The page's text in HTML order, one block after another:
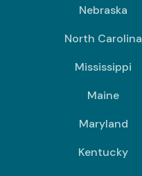
Nebraska
North Carolina
Mississippi
Maine
Maryland
Kentucky